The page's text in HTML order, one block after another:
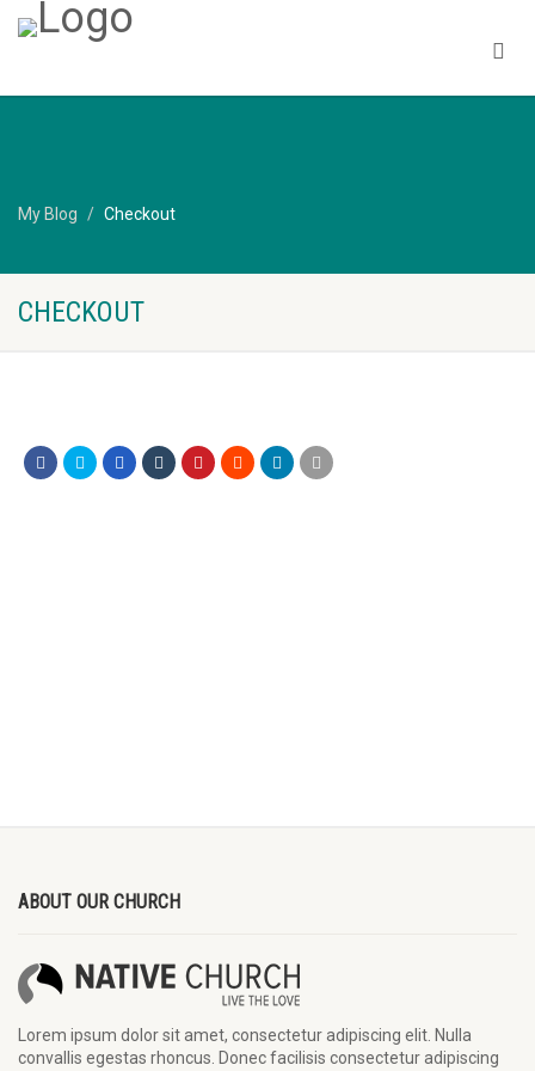
My Blog Checkout
CHECKOUT
ABOUT OUR CHURCH
Lorem ipsum dolor sit amet, consectetur adipiscing elit. Nulla
convallis egestas rhoncus. Donec facilisis consectetur adipiscing